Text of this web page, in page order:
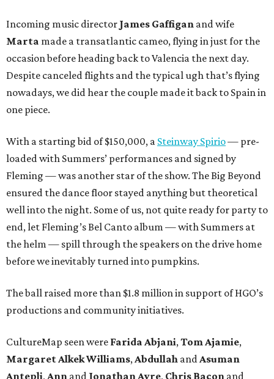
Incoming music director James Gaffigan and wife
Marta made a transatlantic cameo, flying in just for the
occasion before heading back to Valencia the next day.
Despite canceled flights and the typical ugh that’s flying
nowadays, we did hear the couple made it back to Spain in
one piece.
With a starting bid of $150,000, a Steinway Spirio— pre-
loaded with Summers’ performances and signed by
Fleming — was another star of the show. The Big Beyond
ensured the dance floor stayed anything but theoretical
well into the night. Some of us, not quite ready for party to
end, let Fleming’s Bel Canto album — with Summers at
the helm — spill through the speakers on the drive home
before we inevitably turned into pumpkins.
The ball raised more than $1.8 million in support of HGO’s
productions and community initiatives.
CultureMap seen were Farida Abjani, Tom Ajamie,
Margaret Alkek Williams, Abdullah and Asuman
Antepli, Ann and Jonathan Ayre, Chris Bacon and